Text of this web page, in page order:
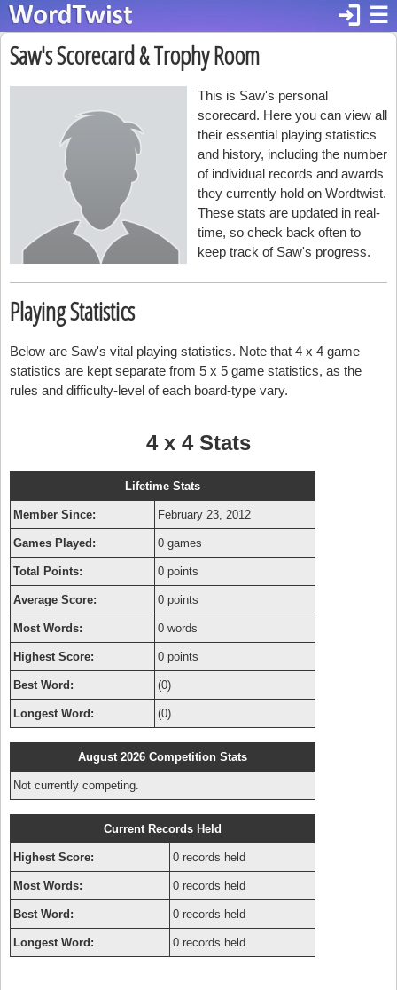
☰
login
Saw's Scorecard & Trophy Room
This is Saw's personal
scorecard. Here you can view all
their essential playing statistics
and history, including the number
of individual records and awards
they currently hold on Wordtwist.
These stats are updated in real-
time, so check back often to
keep track of Saw's progress.
Playing Statistics
Below are Saw's vital playing statistics. Note that 4 x 4 game
statistics are kept separate from 5 x 5 game statistics, as the
rules and difficulty-level of each board-type vary.
4 x 4 Stats
Lifetime Stats
Member Since: February 23, 2012
Games Played: 0 games
Total Points: 0 points
Average Score: 0 points
Most Words: 0 words
Highest Score: 0 points
Best Word: (0)
Longest Word: (0)
August 2026 Competition Stats
Not currently competing.
Current Records Held
Highest Score: 0 records held
Most Words: 0 records held
Best Word: 0 records held
Longest Word: 0 records held